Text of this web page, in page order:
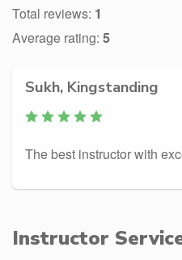
Total reviews: 1
Average rating: 5
Sukh, Kingstanding
The best instructor with
Instructor